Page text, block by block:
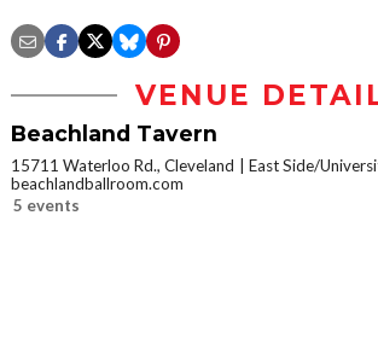
VENUE
Beachland Tavern
15711 Waterloo Rd., Cleveland
East Side/
beachlandballroom.com
5 events